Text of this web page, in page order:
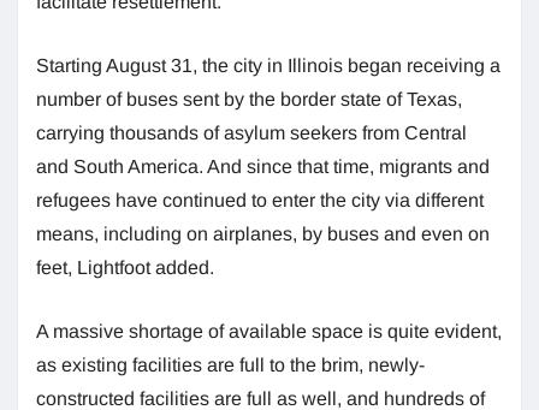
Starting August 31, the city in Illinois began receiving a
number of buses sent by the border state of Texas,
carrying thousands of asylum seekers from Central
and South America. And since that time, migrants and
refugees have continued to enter the city via different
means, including on airplanes, by buses and even on
feet, Lightfoot added.
A massive shortage of available space is quite evident,
as existing facilities are full to the brim, newly-
constructed facilities are full as well, and hundreds of